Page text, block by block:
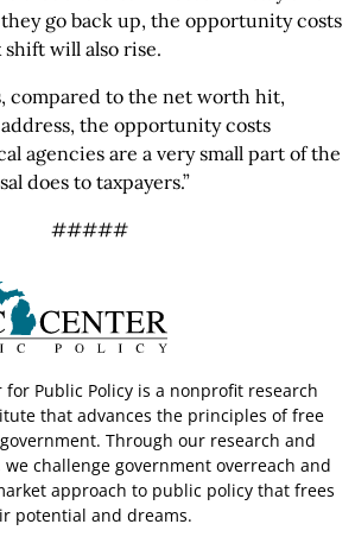
go back up, the opportunity costs
will also rise.
compared to the net worth hit,
the opportunity costs
agencies are a very small part of the
does to taxpayers.”
#####
for Public Policy is a nonprofit research
that advances the principles of free
Through our research and
challenge government overreach and
approach to public policy that frees
potential and dreams.